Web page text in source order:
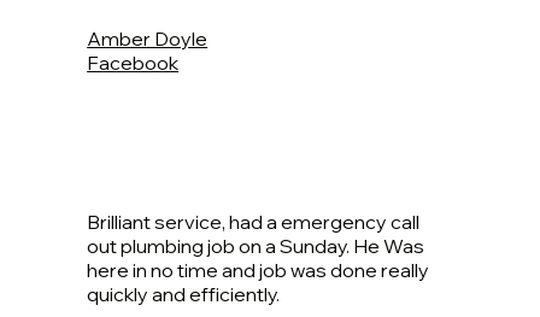
Amber Doyle
Facebook
Brilliant service, had a emergency call
out plumbing job on a Sunday. He Was
here in no time and job was done really
quickly and efficiently.